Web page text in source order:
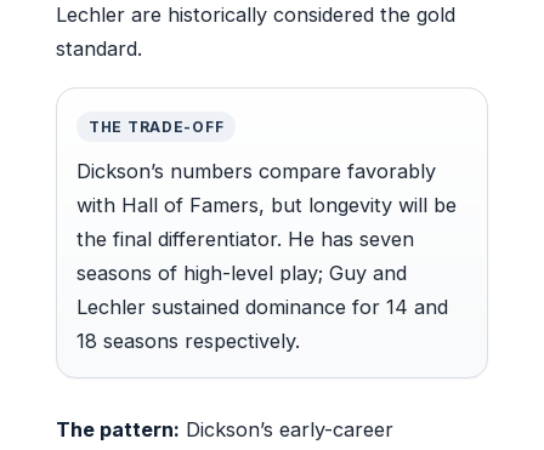
Lechler are historically considered the gold
standard.
THE TRADE-OFF
Dickson’s numbers compare favorably
with Hall of Famers, but longevity will be
the final differentiator. He has seven
seasons of high-level play; Guy and
Lechler sustained dominance for 14 and
18 seasons respectively.
The pattern: Dickson’s early-career